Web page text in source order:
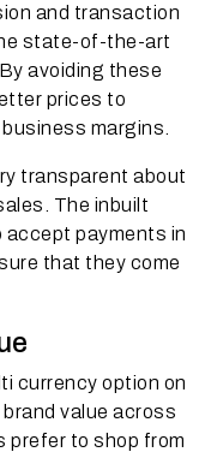
and transaction
state-of-the-art
avoiding these
prices to
margins.
transparent about
The inbuilt
accept payments in
that they come
currency option on
value across
prefer to shop from